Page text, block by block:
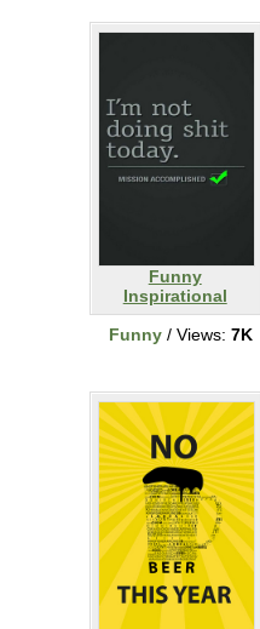
Funny
Inspirational
Funny/ Views: 7K